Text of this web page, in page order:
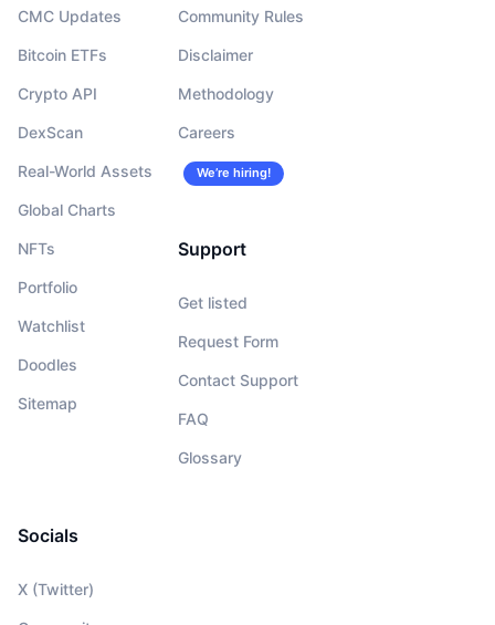
CMC Updates
Bitcoin ETFs
Crypto API
DexScan
Real-World Assets
Global Charts
NFTs
Portfolio
Watchlist
Doodles
Sitemap
Community Rules
Disclaimer
Methodology
Careers
We’re hiring!
Support
Get listed
Request Form
Contact Support
FAQ
Glossary
Socials
X (Twitter)